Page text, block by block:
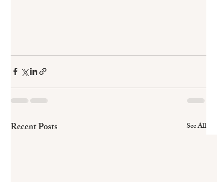
Recent Posts See All